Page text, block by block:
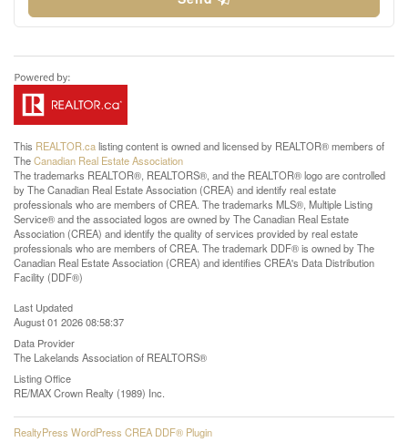
This REALTOR.calisting content is owned and licensed by REALTOR® members of
TheCanadian Real Estate Association
The trademarks REALTOR®, REALTORS®, and the REALTOR® logo are controlled
by The Canadian Real Estate Association (CREA) and identify real estate
professionals who are members of CREA. The trademarks MLS®, Multiple Listing
Service® and the associated logos are owned by The Canadian Real Estate
Association (CREA) and identify the quality of services provided by real estate
professionals who are members of CREA. The trademark DDF® is owned by The
Canadian Real Estate Association (CREA) and identifies CREA's Data Distribution
Facility (DDF®)
Last Updated
August 01 2026 08:58:37
Data Provider
The Lakelands Association of REALTORS®
Listing Office
RE/MAX Crown Realty (1989) Inc.
RealtyPress WordPress CREA DDF® Plugin